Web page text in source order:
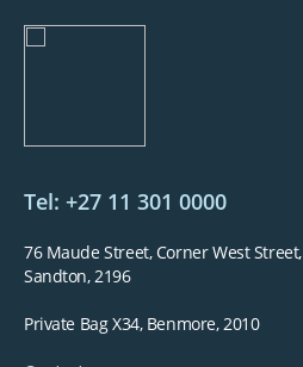
Tel: +27 11 301 0000
76 Maude Street, Corner West Street,
Sandton, 2196
Private Bag X34, Benmore, 2010